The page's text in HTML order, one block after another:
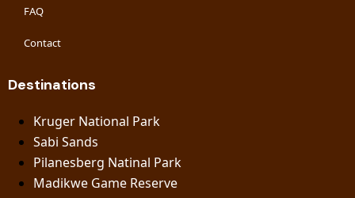
FAQ
Contact
Destinations
Kruger National Park
Sabi Sands
Pilanesberg Natinal Park
Madikwe Game Reserve